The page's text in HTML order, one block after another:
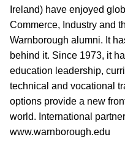
Ireland) have enjoyed
Commerce, Industry and
Warnborough alumni. It
behind it. Since 1973, it
education leadership,
technical and vocational
options provide a new
world. International
www.warnborough.edu